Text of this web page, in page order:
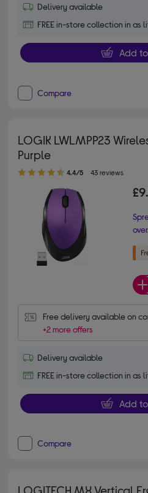
Delivery available
FREE in-store collection in as
Add
Compare
LOGIK LWLMPP23
Purple
4.40 out of 5 stars
4.4/5 43 reviews
over.
Free delivery available on
+2 more offers
Delivery available
FREE in-store collection in as
Add
Compare